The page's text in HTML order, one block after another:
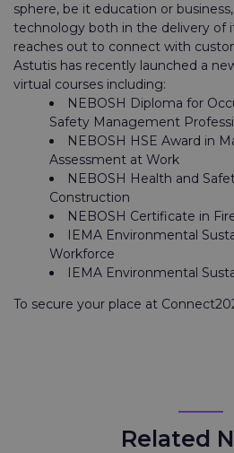
sphere, be it education or
technology both in the delivery of
reaches out to connect with
Astutis has recently launched a
virtual courses including:
NEBOSH Diploma for
Safety Management
NEBOSH HSE Award in
Assessment at Work
NEBOSH Health and
Construction
NEBOSH Certificate in
IEMA Environmental
Workforce
IEMA Environmental
To secure your place at
Related